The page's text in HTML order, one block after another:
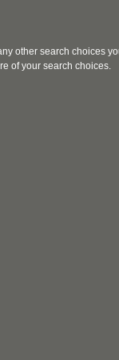
other search choices
of your search choices.